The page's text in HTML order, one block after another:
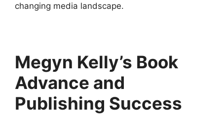
changing media landscape.
Megyn Kelly’s Book
Advance and
Publishing Success